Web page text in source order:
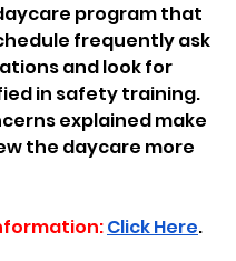
program that
frequently ask
and look for
in safety training.
explained make
the daycare more
Click Here.